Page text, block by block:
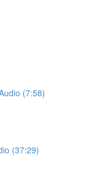
(7:58)
(37:29)